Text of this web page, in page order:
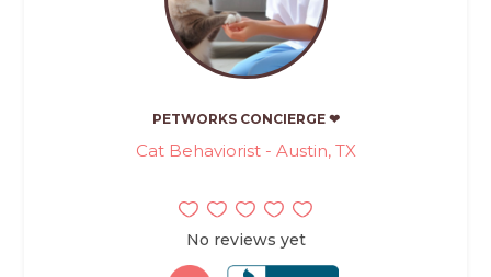
PETWORKS CONCIERGE ❤
Cat Behaviorist - Austin, TX
No reviews yet